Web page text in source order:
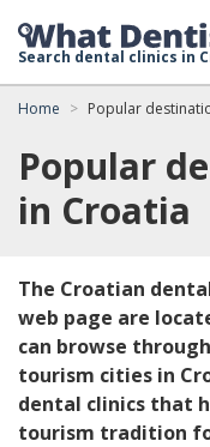
Search dental clinics in
Home Popular
Popular
in Croatia
The Croatian
web page are
can browse
tourism cities in
dental clinics that
tourism tradition